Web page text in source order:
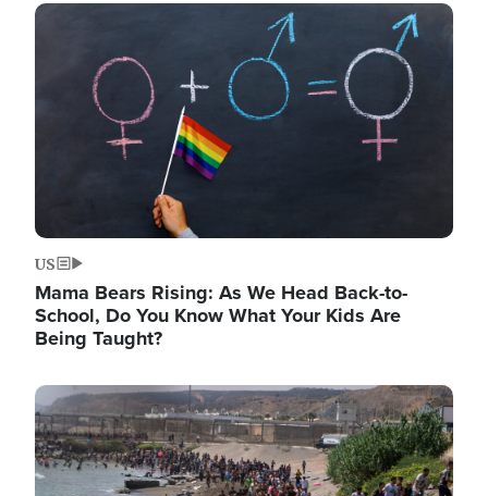
Image
US
Mama Bears Rising: As We Head Back-to-
School, Do You Know What Your Kids Are
Being Taught?
Image